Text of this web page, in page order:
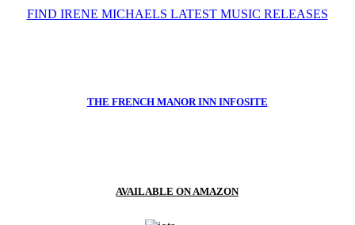
FIND IRENE MICHAELS LATEST MUSIC RELEASES
THE FRENCH MANOR INN INFOSITE
AVAILABLE ON AMAZON